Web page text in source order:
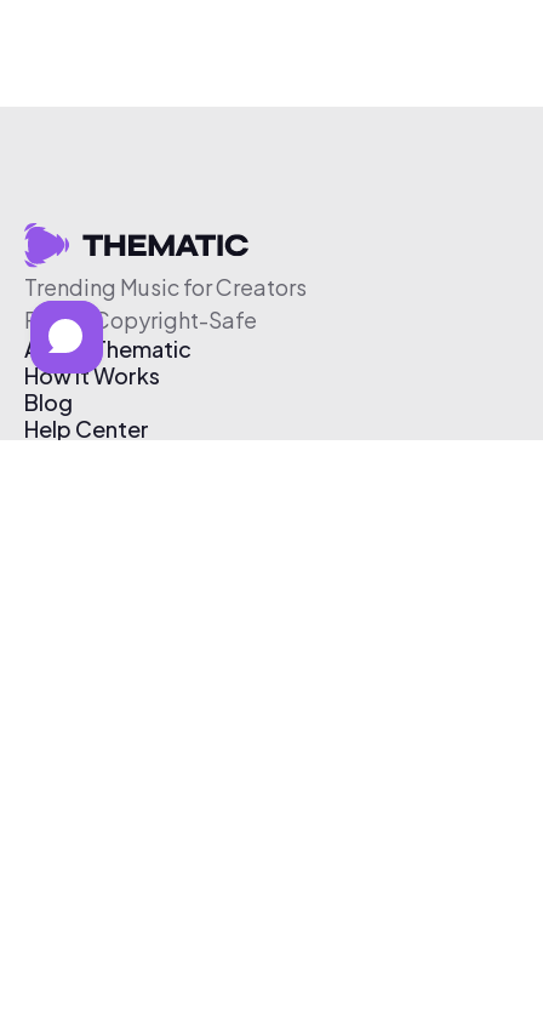
Trending Music for Creators
Free & Copyright-Safe
About Thematic
How It Works
Blog
Help Center